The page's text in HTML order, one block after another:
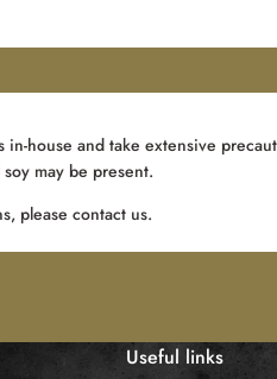
in-house and take extensive
may be present.
please contact us.
Useful links